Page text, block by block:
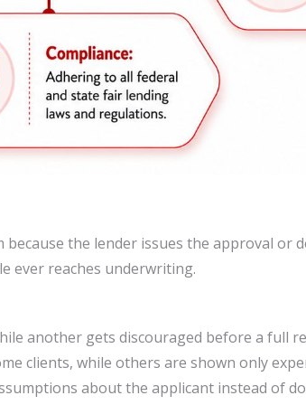
the lender issues the approval or
ever reaches underwriting.
another gets discouraged before a full
clients, while others are shown only
about the applicant instead of